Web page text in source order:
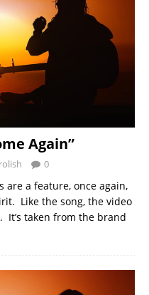
Again”
0
are a feature, once again,
Like the song, the video
taken from the brand